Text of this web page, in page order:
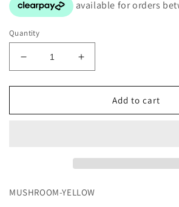
Quantity
Decrease
quantity
for
Table
Increase
quantity
for
Table
Add to cart
MUSHROOM-YELLOW